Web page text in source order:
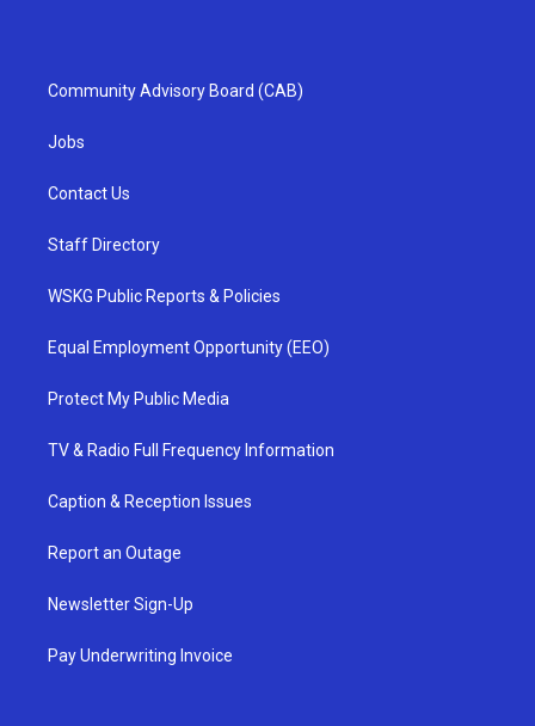
Community Advisory Board (CAB)
Jobs
Contact Us
Staff Directory
WSKG Public Reports & Policies
Equal Employment Opportunity (EEO)
Protect My Public Media
TV & Radio Full Frequency Information
Caption & Reception Issues
Report an Outage
Newsletter Sign-Up
Pay Underwriting Invoice